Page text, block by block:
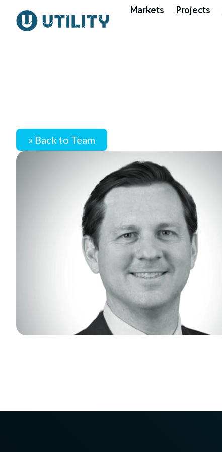
Markets Projects
» Back to Team